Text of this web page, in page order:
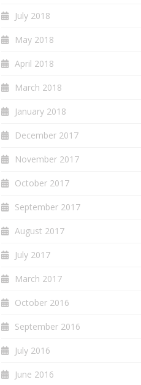
July 2018
May 2018
April 2018
March 2018
January 2018
December 2017
November 2017
October 2017
September 2017
August 2017
July 2017
March 2017
October 2016
September 2016
July 2016
June 2016